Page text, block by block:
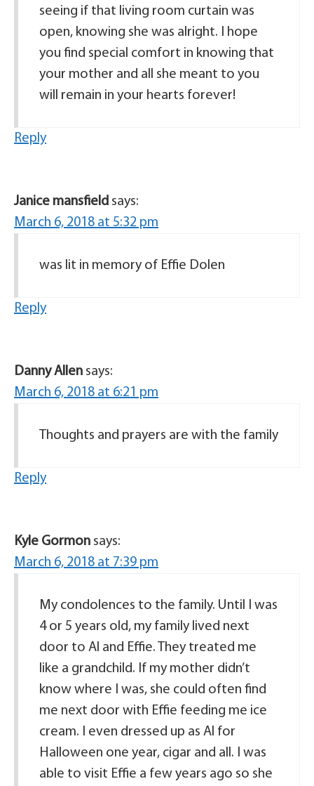
seeing if that living room curtain was
open, knowing she was alright. I hope
you find special comfort in knowing that
your mother and all she meant to you
will remain in your hearts forever!
Reply
Janice mansfield says:
March 6, 2018 at 5:32 pm
was lit in memory of Effie Dolen
Reply
Danny Allen says:
March 6, 2018 at 6:21 pm
Thoughts and prayers are with the family
Reply
Kyle Gormon says:
March 6, 2018 at 7:39 pm
My condolences to the family. Until I was
4 or 5 years old, my family lived next
door to Al and Effie. They treated me
like a grandchild. If my mother didn’t
know where I was, she could often find
me next door with Effie feeding me ice
cream. I even dressed up as Al for
Halloween one year, cigar and all. I was
able to visit Effie a few years ago so she